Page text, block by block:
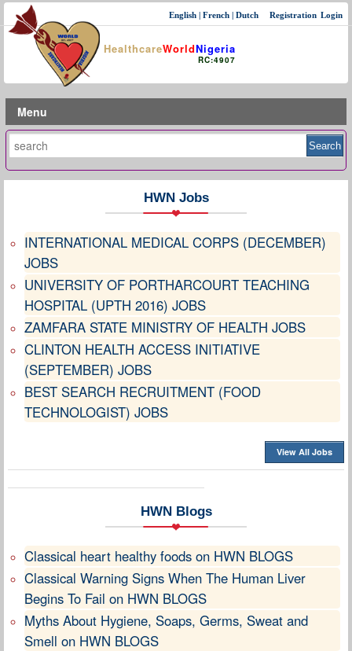
HealthcareWorldNigeria
RC:4907
Login
Registration
English | French | Dutch
Menu
HWN Jobs
INTERNATIONAL MEDICAL CORPS (DECEMBER)
JOBS
UNIVERSITY OF PORTHARCOURT TEACHING
HOSPITAL (UPTH 2016) JOBS
ZAMFARA STATE MINISTRY OF HEALTH JOBS
CLINTON HEALTH ACCESS INITIATIVE
(SEPTEMBER) JOBS
BEST SEARCH RECRUITMENT (FOOD
TECHNOLOGIST) JOBS
View All Jobs
HWN Blogs
Classical heart healthy foods on HWN BLOGS
Classical Warning Signs When The Human Liver
Begins To Fail on HWN BLOGS
Myths About Hygiene, Soaps, Germs, Sweat and
Smell on HWN BLOGS